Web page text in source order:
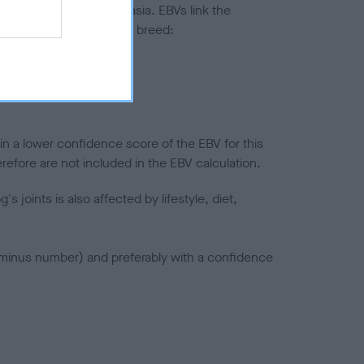
to hip/elbow dysplasia. EBVs link the
to the rest of the breed:
a lower confidence score of the EBV for this
are not included in the EBV calculation.
joints is also affected by lifestyle, diet,
number) and preferably with a confidence